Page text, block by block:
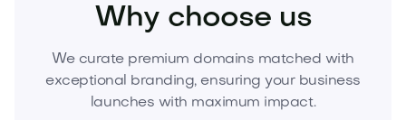
Why choose us
We curate premium domains matched with
exceptional branding, ensuring your business
launches with maximum impact.